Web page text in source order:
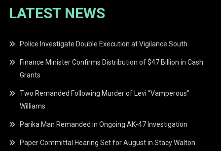
LATEST NEWS
Police Investigate Double Execution at Vigilance South
Finance Minister Confirms Distribution of $47 Billion in Cash
Grants
Two Remanded Following Murder of Levi “Vamperous”
Williams
Parika Man Remanded in Ongoing AK-47 Investigation
Paper Committal Hearing Set for August in Stacy Walton